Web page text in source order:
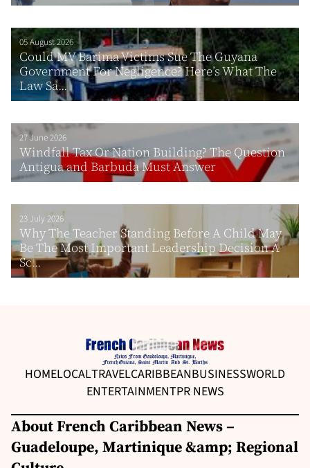
05 August 2026
Could MV Barima Victims Sue The Guyana
Government For Negligence? Here’s What The
Law Sa...
27 June 2026
Windfall Tax Or Nation Building? The Question
Antigua and Barbuda Must Answer
23 July 2026
Why The Teacher Standing Before A Child May
Be The Most Important Leadership Decision A
Sc...
HOMELOCALTRAVELCARIBBEANBUSINESSWORLD
ENTERTAINMENTPR NEWS
About French Caribbean News –
Guadeloupe, Martinique &amp; Regional